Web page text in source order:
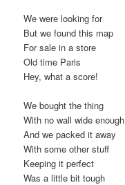
We were looking for
But we found this map
For sale in a store
Old time Paris
Hey, what a score!
We bought the thing
With no wall wide enough
And we packed it away
With some other stuff
Keeping it perfect
Was a little bit tough